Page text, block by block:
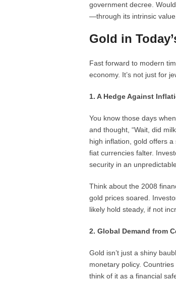
government decree.
—through its intrinsic
Gold in
Fast forward to modern
economy. It’s not just for
1. A Hedge Against
You know those days
and thought, “Wait, did
high inflation, gold offers
fiat currencies falter.
security in an
Think about the 2008
gold prices soared.
likely hold steady, if not
2. Global Demand from
Gold isn’t just a shiny
monetary policy.
think of it as a financial